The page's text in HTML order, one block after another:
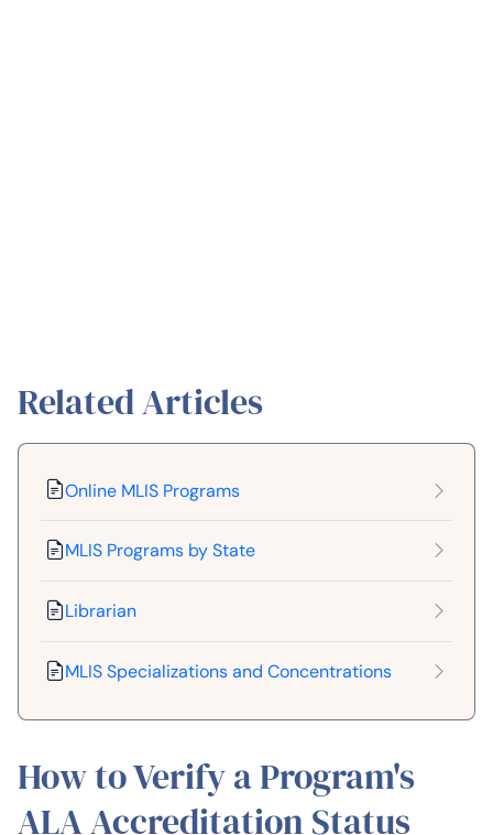
Related Articles
Online MLIS Programs
MLIS Programs by State
Librarian
MLIS Specializations and Concentrations
How to Verify a Program's
ALA Accreditation Status